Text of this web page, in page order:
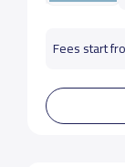
Fees start